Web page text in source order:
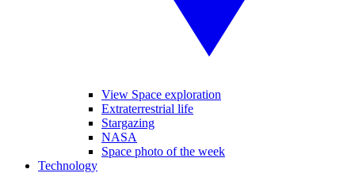
View Space exploration
Extraterrestrial life
Stargazing
NASA
Space photo of the week
Technology